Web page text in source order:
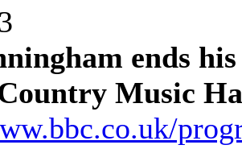
ends
Music